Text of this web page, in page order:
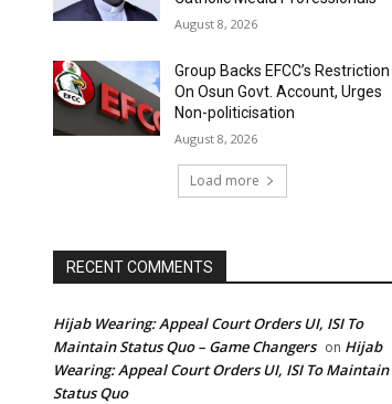
August 8, 2026
Group Backs EFCC’s Restriction
On Osun Govt. Account, Urges
Non-politicisation
August 8, 2026
Load more
RECENT COMMENTS
Hijab Wearing: Appeal Court Orders UI, ISI To
Maintain Status Quo – Game Changers on Hijab
Wearing: Appeal Court Orders UI, ISI To Maintain
Status Quo